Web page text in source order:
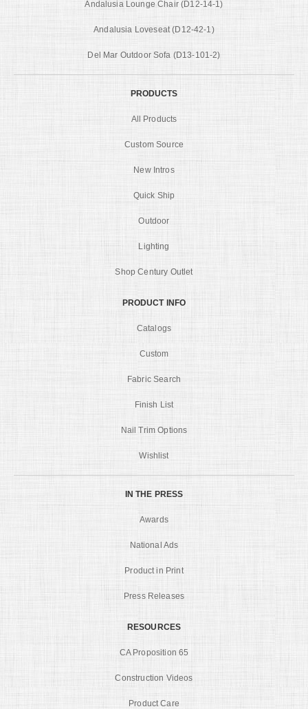
Andalusia Lounge Chair (D12-14-1)
Andalusia Loveseat (D12-42-1)
Del Mar Outdoor Sofa (D13-101-2)
PRODUCTS
All Products
Custom Source
New Intros
Quick Ship
Outdoor
Lighting
Shop Century Outlet
PRODUCT INFO
Catalogs
Custom
Fabric Search
Finish List
Nail Trim Options
Wishlist
IN THE PRESS
Awards
National Ads
Product in Print
Press Releases
RESOURCES
CA Proposition 65
Construction Videos
Product Care